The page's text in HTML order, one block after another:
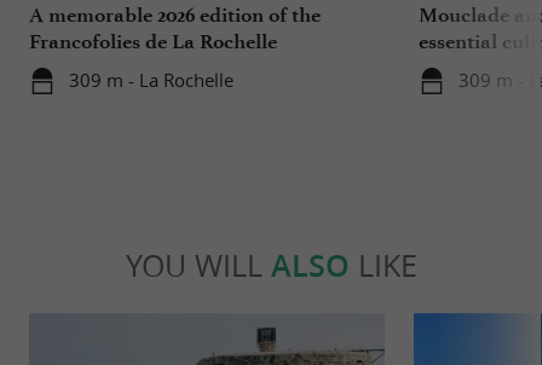
A memorable 2026 edition of the
Francofolies de La Rochelle
309 m - La Rochelle
Mouclade
essential
Charente-
309 m -
YOU WILL ALSO LIKE